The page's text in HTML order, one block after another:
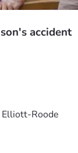
accident
Elliott-Roode